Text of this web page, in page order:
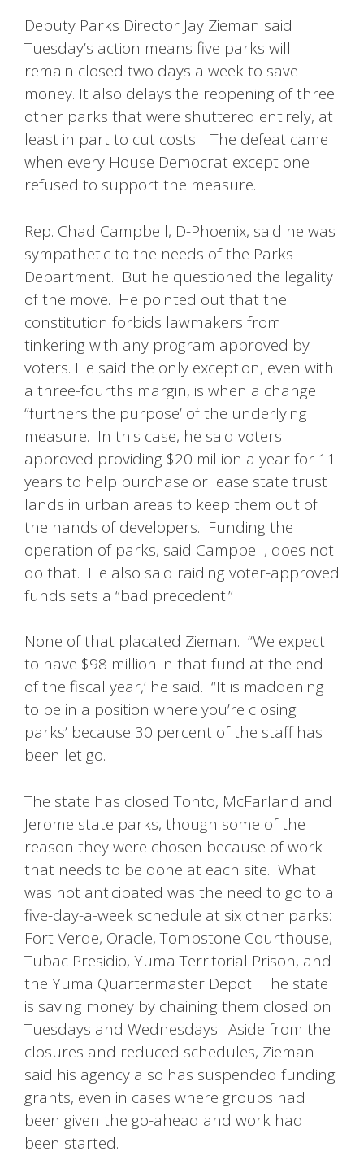
Deputy Parks Director Jay Zieman said
Tuesday’s action means five parks will
remain closed two days a week to save
money. It also delays the reopening of three
other parks that were shuttered entirely, at
least in part to cut costs. The defeat came
when every House Democrat except one
refused to support the measure.
Rep. Chad Campbell, D-Phoenix, said he was
sympathetic to the needs of the Parks
Department. But he questioned the legality
of the move. He pointed out that the
constitution forbids lawmakers from
tinkering with any program approved by
voters. He said the only exception, even with
a three-fourths margin, is when a change
“furthers the purpose’ of the underlying
measure. In this case, he said voters
approved providing $20 million a year for 11
years to help purchase or lease state trust
lands in urban areas to keep them out of
the hands of developers. Funding the
operation of parks, said Campbell, does not
do that. He also said raiding voter-approved
funds sets a “bad precedent.”
None of that placated Zieman. “We expect
to have $98 million in that fund at the end
of the fiscal year,’ he said. “It is maddening
to be in a position where you’re closing
parks’ because 30 percent of the staff has
been let go.
The state has closed Tonto, McFarland and
Jerome state parks, though some of the
reason they were chosen because of work
that needs to be done at each site. What
was not anticipated was the need to go to a
five-day-a-week schedule at six other parks:
Fort Verde, Oracle, Tombstone Courthouse,
Tubac Presidio, Yuma Territorial Prison, and
the Yuma Quartermaster Depot. The state
is saving money by chaining them closed on
Tuesdays and Wednesdays. Aside from the
closures and reduced schedules, Zieman
said his agency also has suspended funding
grants, even in cases where groups had
been given the go-ahead and work had
been started.